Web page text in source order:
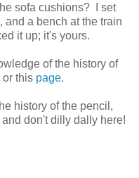
sofa cushions? I set
and a bench at the train
it up; it's yours.
of the history of
or this page.
history of the pencil,
don't dilly dally here!